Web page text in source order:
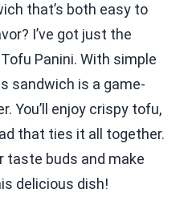
that’s both easy to
I’ve got just the
Panini. With simple
sandwich is a game-
You’ll enjoy crispy tofu,
that ties it all together.
taste buds and make
delicious dish!